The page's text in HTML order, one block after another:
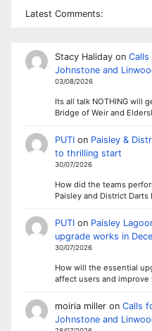
Latest Comments:
Stacy Halidayon
Johnstone and
03/08/2026
Its all talk NOTHING will
Bridge of Weir and
PUTIon Paisley &
to thrilling start
30/07/2026
How did the teams
Paisley and District Darts
PUTIon Paisley
upgrade works in
30/07/2026
How will the essential
affect users and
moiria milleron Calls
Johnstone and